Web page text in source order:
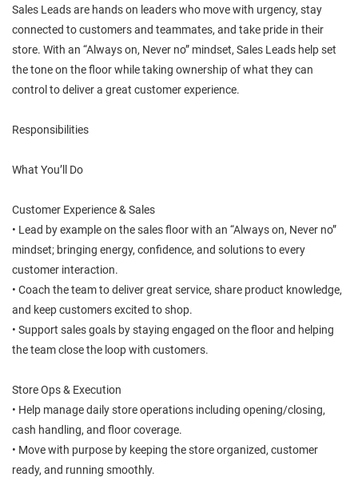
Sales Leads are hands on leaders who move with urgency, stay
connected to customers and teammates, and take pride in their
store. With an “Always on, Never no” mindset, Sales Leads help set
the tone on the floor while taking ownership of what they can
control to deliver a great customer experience.
Responsibilities
What You’ll Do
Customer Experience & Sales
• Lead by example on the sales floor with an “Always on, Never no”
mindset; bringing energy, confidence, and solutions to every
customer interaction.
• Coach the team to deliver great service, share product knowledge,
and keep customers excited to shop.
• Support sales goals by staying engaged on the floor and helping
the team close the loop with customers.
Store Ops & Execution
• Help manage daily store operations including opening/closing,
cash handling, and floor coverage.
• Move with purpose by keeping the store organized, customer
ready, and running smoothly.